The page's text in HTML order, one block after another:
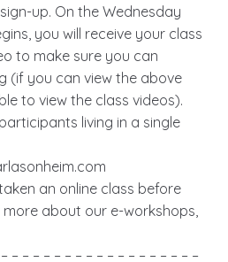
up. On the Wednesday
you will receive your class
to make sure you can
(if you can view the above
to view the class videos).
living in a single
an online class before
about our e-workshops,
– – – – – – – – – – – – – – – – – –